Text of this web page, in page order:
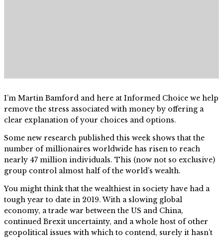
I’m Martin Bamford and here at Informed Choice we help
remove the stress associated with money by offering a
clear explanation of your choices and options.
Some new research published this week shows that the
number of millionaires worldwide has risen to reach
nearly 47 million individuals. This (now not so exclusive)
group control almost half of the world’s wealth.
You might think that the wealthiest in society have had a
tough year to date in 2019. With a slowing global
economy, a trade war between the US and China,
continued Brexit uncertainty, and a whole host of other
geopolitical issues with which to contend, surely it hasn’t